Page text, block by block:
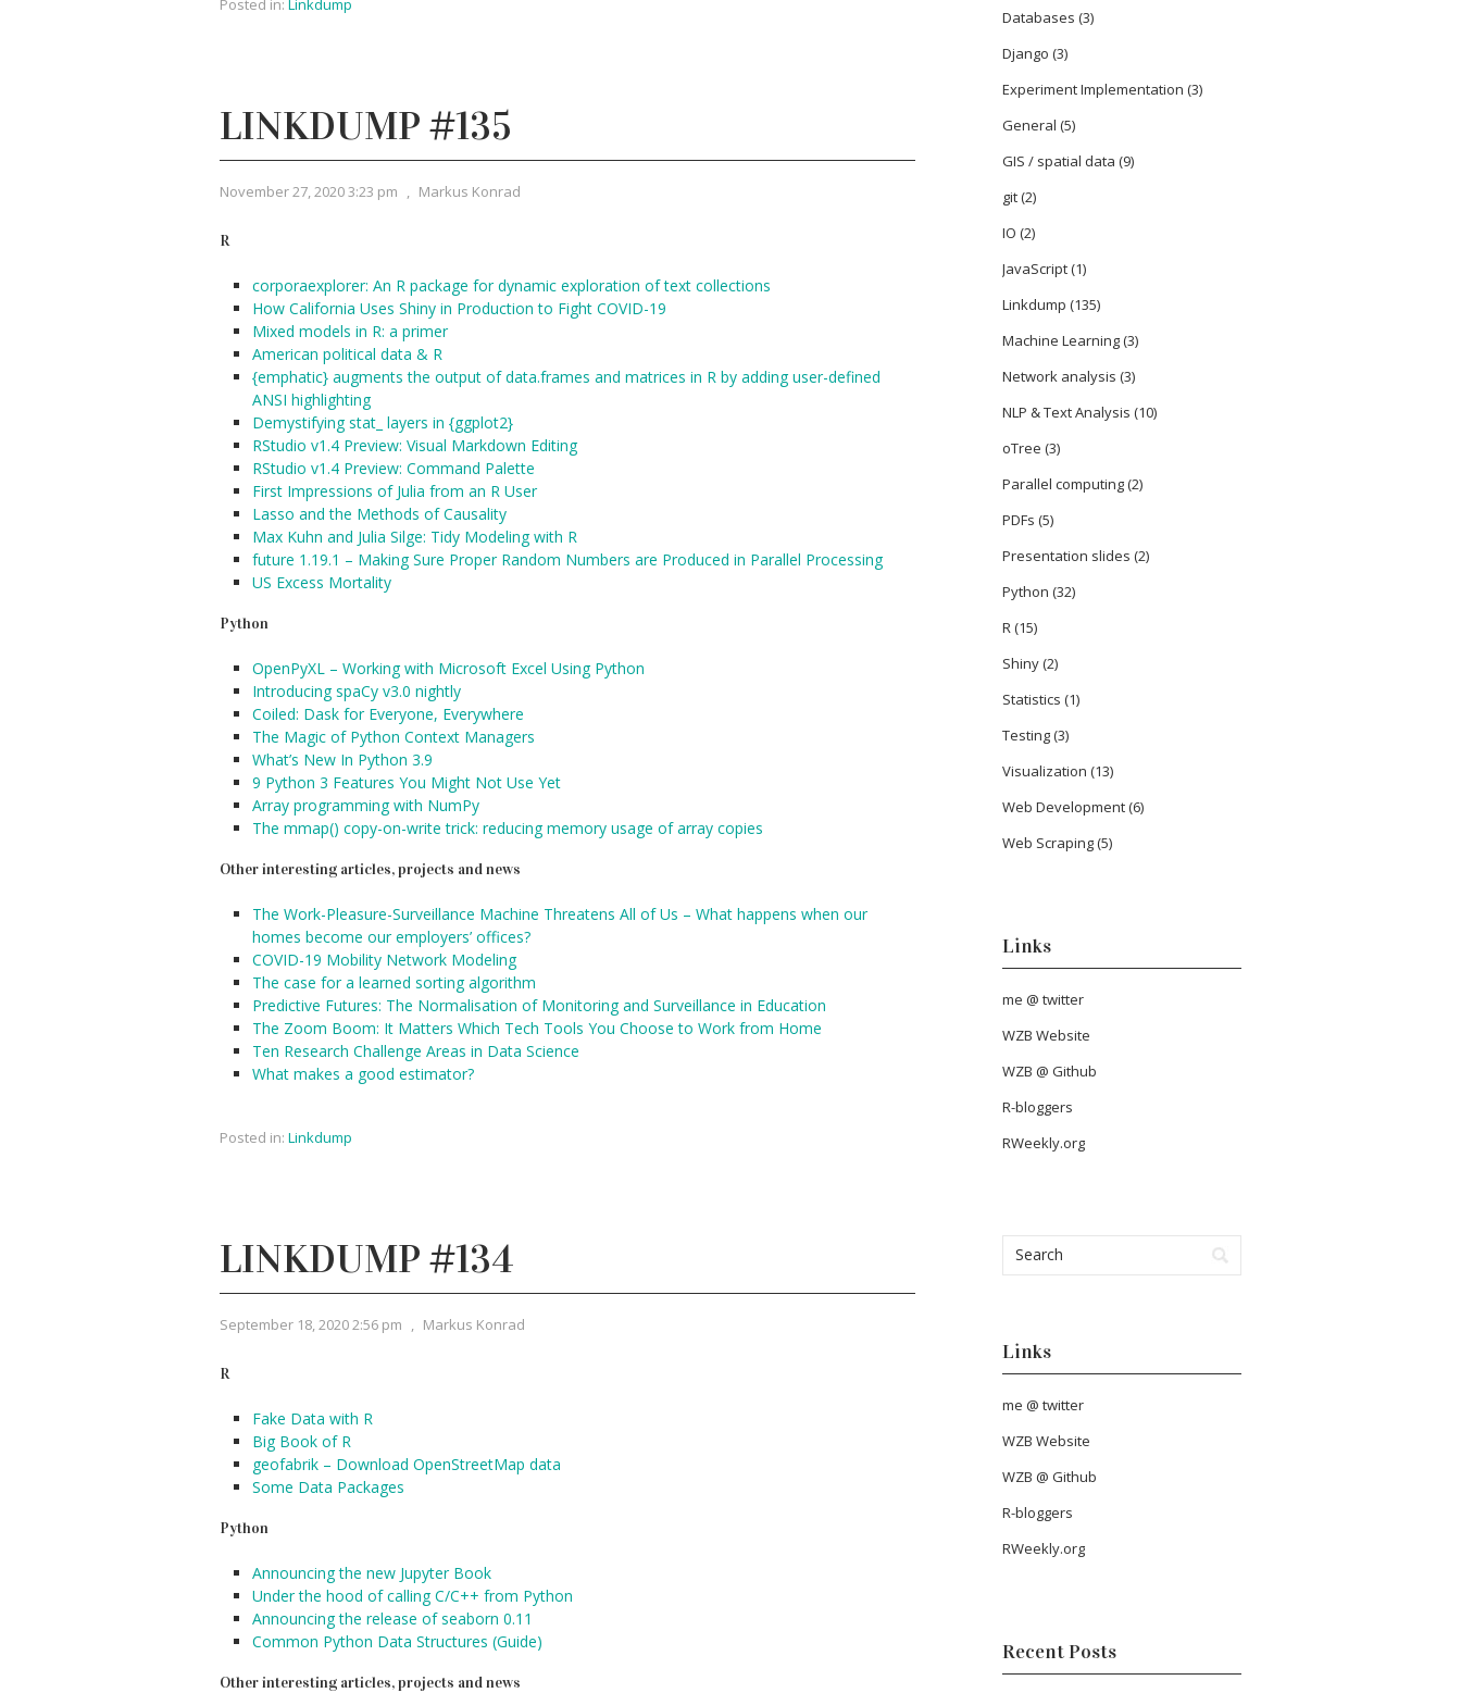
Posted in: Linkdump
LINKDUMP #135
November 27, 2020 3:23 pm , Markus Konrad
R
corporaexplorer: An R package for dynamic exploration of text collections
How California Uses Shiny in Production to Fight COVID-19
Mixed models in R: a primer
American political data & R
{emphatic} augments the output of data.frames and matrices in R by adding user-defined
ANSI highlighting
Demystifying stat_ layers in {ggplot2}
RStudio v1.4 Preview: Visual Markdown Editing
RStudio v1.4 Preview: Command Palette
First Impressions of Julia from an R User
Lasso and the Methods of Causality
Max Kuhn and Julia Silge: Tidy Modeling with R
future 1.19.1 – Making Sure Proper Random Numbers are Produced in Parallel Processing
US Excess Mortality
Python
OpenPyXL – Working with Microsoft Excel Using Python
Introducing spaCy v3.0 nightly
Coiled: Dask for Everyone, Everywhere
The Magic of Python Context Managers
What’s New In Python 3.9
9 Python 3 Features You Might Not Use Yet
Array programming with NumPy
The mmap() copy-on-write trick: reducing memory usage of array copies
Other interesting articles, projects and news
The Work-Pleasure-Surveillance Machine Threatens All of Us – What happens when our
homes become our employers’ offices?
COVID-19 Mobility Network Modeling
The case for a learned sorting algorithm
Predictive Futures: The Normalisation of Monitoring and Surveillance in Education
The Zoom Boom: It Matters Which Tech Tools You Choose to Work from Home
Ten Research Challenge Areas in Data Science
What makes a good estimator?
Posted in: Linkdump
LINKDUMP #134
September 18, 2020 2:56 pm , Markus Konrad
R
Fake Data with R
Big Book of R
geofabrik – Download OpenStreetMap data
Some Data Packages
Python
Announcing the new Jupyter Book
Under the hood of calling C/C++ from Python
Announcing the release of seaborn 0.11
Common Python Data Structures (Guide)
Other interesting articles, projects and news
Databases (3)
Django (3)
Experiment Implementation (3)
General (5)
GIS / spatial data (9)
git(2)
IO (2)
JavaScript(1)
Linkdump (135)
Machine Learning(3)
Network analysis (3)
NLP & Text Analysis (10)
oTree (3)
Parallel computing(2)
PDFs (5)
Presentation slides (2)
Python (32)
R(15)
Shiny(2)
Statistics (1)
Testing(3)
Visualization (13)
Web Development(6)
Web Scraping(5)
Links
me @ twitter
WZB Website
WZB @ Github
R-bloggers
RWeekly.org
Links
me @ twitter
WZB Website
WZB @ Github
R-bloggers
RWeekly.org
Recent Posts